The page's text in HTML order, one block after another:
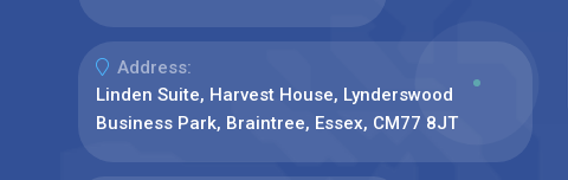
Address:
Linden Suite, Harvest House, Lynderswood
Business Park, Braintree, Essex, CM77 8JT